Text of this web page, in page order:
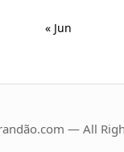
« Jun
— All